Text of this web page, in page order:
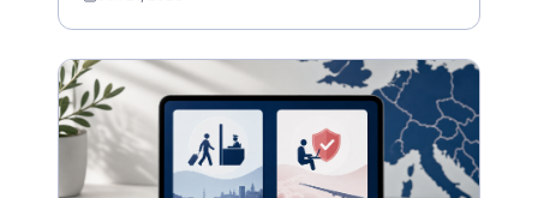
window.